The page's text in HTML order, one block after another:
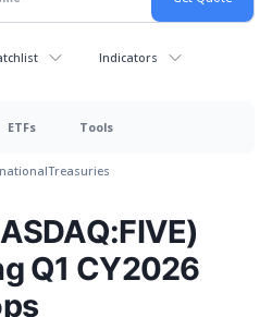
Indicators
ETFs Tools
Treasuries
Q1 CY2026